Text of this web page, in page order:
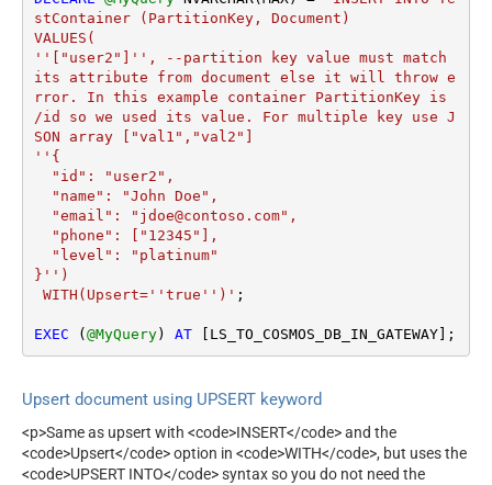
stContainer (PartitionKey, Document)
VALUES(
''["user2"]'', --partition key value must match
its attribute from document else it will throw e
rror. In this example container PartitionKey is
/id so we used its value. For multiple key use J
SON array ["val1","val2"]
''{
}'')
WITH(Upsert=''true'')' ;
EXEC ( @MyQuery) AT [LS_TO_COSMOS_DB_IN_GATEWAY];
Upsert document using UPSERT keyword
<p>Same as upsert with <code>INSERT</code> and the
<code>Upsert</code> option in <code>WITH</code>, but uses the
<code>UPSERT INTO</code> syntax so you do not need the